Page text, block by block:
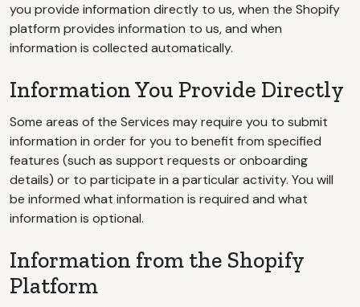
you provide information directly to us, when the Shopify
platform provides information to us, and when
information is collected automatically.
Information You Provide Directly
Some areas of the Services may require you to submit
information in order for you to benefit from specified
features (such as support requests or onboarding
details) or to participate in a particular activity. You will
be informed what information is required and what
information is optional.
Information from the Shopify
Platform